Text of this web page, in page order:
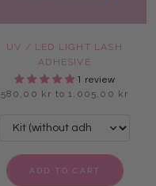
UV / LED LIGHT LASH
ADHESIVE
1 review
580,00 kr to 1.005,00 kr
ADD TO CART